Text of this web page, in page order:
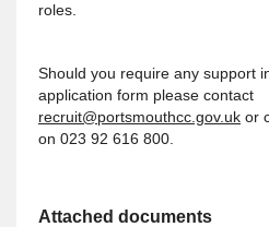
roles.
Should you require any support
application form please contact
recruit@portsmouthcc.gov.uk or
on 023 92 616 800.
Attached documents